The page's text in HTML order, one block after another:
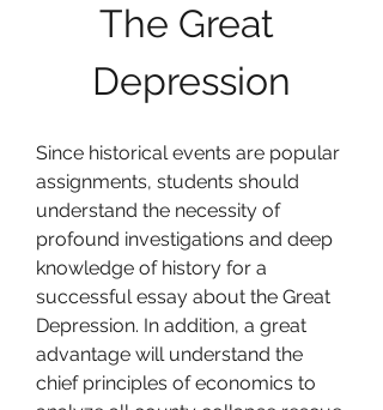
The Great
Depression
Since historical events are popular
assignments, students should
understand the necessity of
profound investigations and deep
knowledge of history for a
successful essay about the Great
Depression. In addition, a great
advantage will understand the
chief principles of economics to